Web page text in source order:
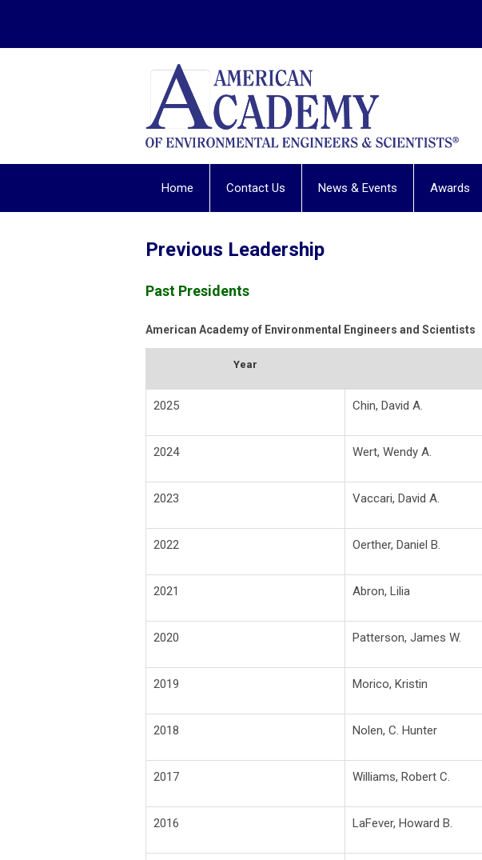
Home Contact Us News & Events Awards
Previous Leadership
Past Presidents
American Academy of Environmental Engineers and Scientists
Year
2025 Chin, David A.
2024 Wert, Wendy A.
2023 Vaccari, David A.
2022 Oerther, Daniel B.
2021 Abron, Lilia
2020 Patterson, James W.
2019 Morico, Kristin
2018 Nolen, C. Hunter
2017 Williams, Robert C.
2016 LaFever, Howard B.